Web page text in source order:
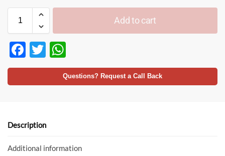
Add to cart
F
ac
e
o
k
T
w
itt
h
at
p
Questions? Request a Call Back
Description
Additional information